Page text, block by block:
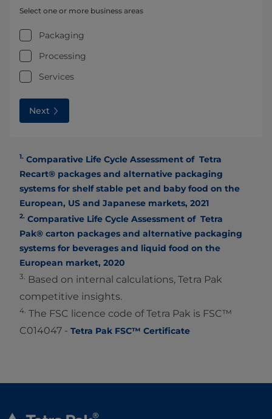
Select one or more business areas
Packaging
Processing
Services
Next
1. Comparative Life Cycle Assessment of Tetra
Recart® packages and alternative packaging
systems for shelf stable pet and baby food on the
European, US and Japanese markets, 2021
2. Comparative Life Cycle Assessment of Tetra
Pak® carton packages and alternative packaging
systems for beverages and liquid food on the
European market, 2020
3.
Based on internal calculations, Tetra Pak
competitive insights.
4. The FSC licence code of Tetra Pak is FSC™
C014047 - Tetra Pak FSC™ Certificate